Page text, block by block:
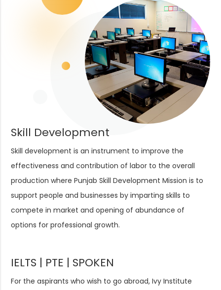
Skill Development
Skill development is an instrument to improve the
effectiveness and contribution of labor to the overall
production where Punjab Skill Development Mission is to
support people and businesses by imparting skills to
compete in market and opening of abundance of
options for professional growth.
IELTS | PTE | SPOKEN
For the aspirants who wish to go abroad, Ivy Institute